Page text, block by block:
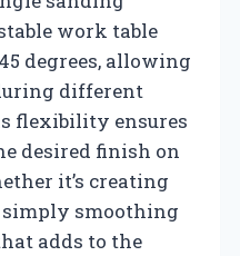
work table
degrees, allowing
different
flexibility ensures
desired finish on
it’s creating
smoothing
adds to the